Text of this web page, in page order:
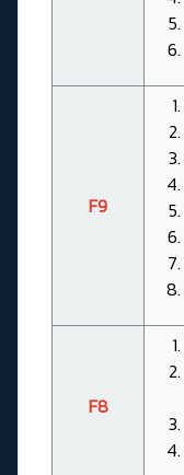
F9
F8